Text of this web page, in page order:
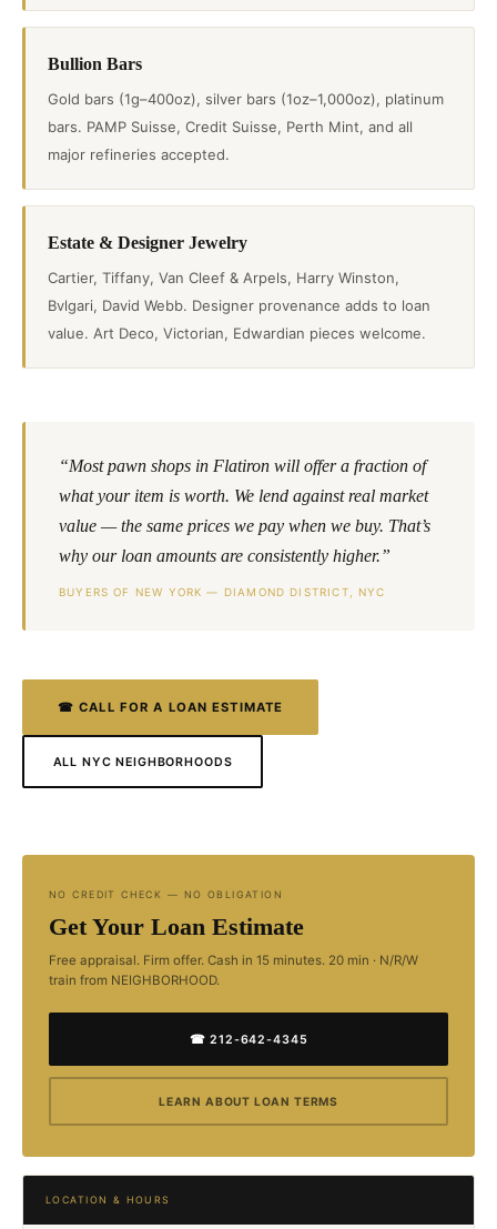
Bullion Bars
Gold bars (1g–400oz), silver bars (1oz–1,000oz), platinum
bars. PAMP Suisse, Credit Suisse, Perth Mint, and all
major refineries accepted.
Estate & Designer Jewelry
Cartier, Tiffany, Van Cleef & Arpels, Harry Winston,
Bvlgari, David Webb. Designer provenance adds to loan
value. Art Deco, Victorian, Edwardian pieces welcome.
“Most pawn shops in Flatiron will offer a fraction of
what your item is worth. We lend against real market
value — the same prices we pay when we buy. That’s
why our loan amounts are consistently higher.”
BUYERS OF NEW YORK — DIAMOND DISTRICT, NYC
☎ CALL FOR A LOAN ESTIMATE
ALL NYC NEIGHBORHOODS
NO CREDIT CHECK — NO OBLIGATION
Get Your Loan Estimate
Free appraisal. Firm offer. Cash in 15 minutes. 20 min · N/R/W
train from NEIGHBORHOOD.
☎ 212-642-4345
LEARN ABOUT LOAN TERMS
LOCATION & HOURS